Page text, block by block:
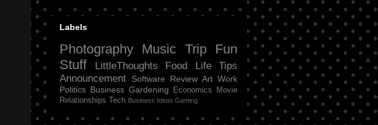
Labels
Photography Music Trip
Fun
Stuff
LittleThoughts Food Life
Tips
Announcement
Software Review Art Work
Politics Business Gardening Economics
Movie
Relationships Tech Business Ideas Gaming